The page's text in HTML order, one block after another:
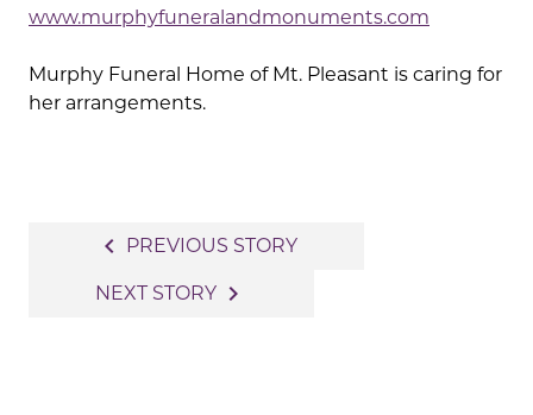
www.murphyfuneralandmonuments.com
Murphy Funeral Home of Mt. Pleasant is caring for
her arrangements.
navigation
navigate_before PREVIOUS STORY
NEXT STORY navigate_next